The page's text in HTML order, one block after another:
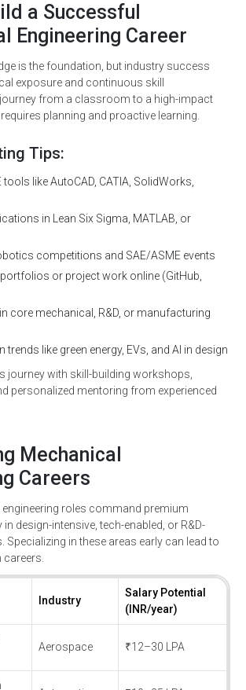
a Successful
Engineering Career
is the foundation, but industry success
exposure and continuous skill
from a classroom to a high-impact
planning and proactive learning.
Tips:
tools like AutoCAD, CATIA, SolidWorks,
in Lean Six Sigma, MATLAB, or
competitions and SAE/ASME events
or project work online (GitHub,
core mechanical, R&D, or manufacturing
trends like green energy, EVs, and AI in design
journey with skill-building workshops,
personalized mentoring from experienced
Mechanical
Careers
roles command premium
design-intensive, tech-enabled, or R&D-
Specializing in these areas early can lead to
careers.
Industry
Salary Potential
(INR/year)
Aerospace ₹12–30 LPA